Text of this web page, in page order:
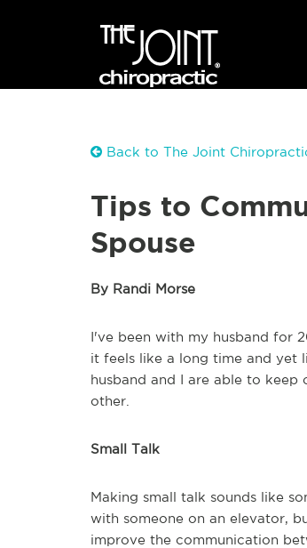
Back to The Joint
Tips to
Spouse
By Randi Morse
I've been with my husband for
it feels like a long time and yet
husband and I are able to
other.
Small Talk
Making small talk sounds like
with someone on an elevator,
improve the communication